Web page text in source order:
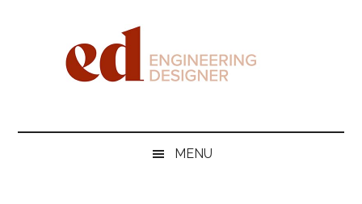
DesignerMENU